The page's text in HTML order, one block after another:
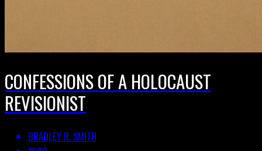
CONFESSIONS OF A HOLOCAUST
REVISIONIST
BRADLEY R. SMITH